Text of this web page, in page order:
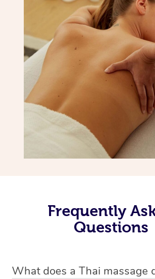
Frequently
Questions
What does a Thai massage